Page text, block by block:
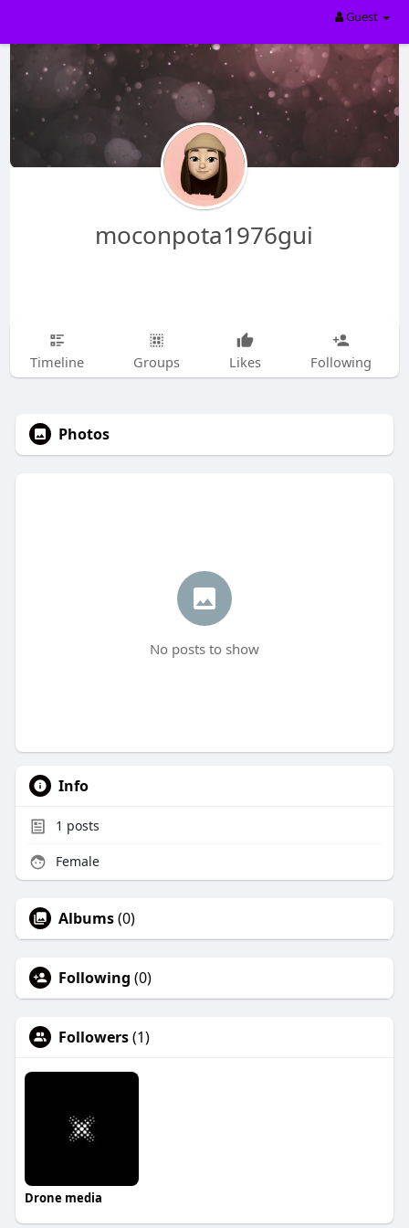
Guest
moconpota1976gui
Timeline Groups Likes Following
Photos
No posts to show
Info
1 posts
Female
Albums(0)
Following (0)
Followers(1)
Drone media